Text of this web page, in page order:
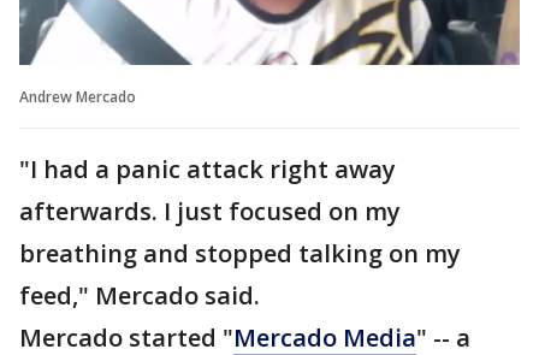
Andrew Mercado
"I had a panic attack right away
afterwards. I just focused on my
breathing and stopped talking on my
feed," Mercado said.
Mercado started "Mercado Media" -- a